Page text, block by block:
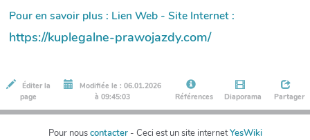
Pour en savoir plus : Lien Web - Site Internet :
https://kuplegalne-prawojazdy.com/
Éditer la
page
Modifiée le : 06.01.2026
à 09:45:03
Références Diaporama Partager
Pour nouscontacter- Ceci est un site internetYesWiki